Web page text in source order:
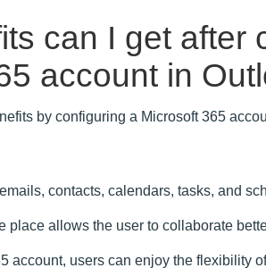
can I get after
account in
by configuring a Microsoft 365
contacts, calendars, tasks, and
place allows the user to collaborate
account, users can enjoy the flexibility